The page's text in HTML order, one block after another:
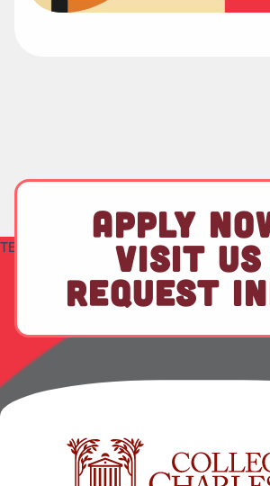
TEST
APPLY
VISIT US
REQUEST